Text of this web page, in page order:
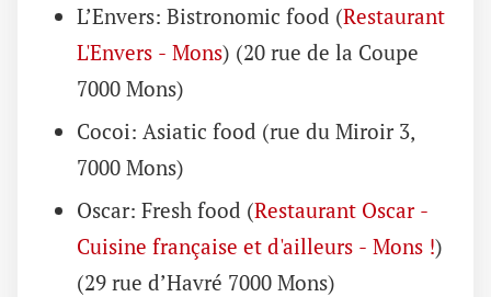
L’Envers: Bistronomic food (Restaurant
L'Envers - Mons) (20 rue de la Coupe
7000 Mons)
Cocoi: Asiatic food (rue du Miroir 3,
7000 Mons)
Oscar: Fresh food (Restaurant Oscar -
Cuisine française et d'ailleurs - Mons !)
(29 rue d’Havré 7000 Mons)